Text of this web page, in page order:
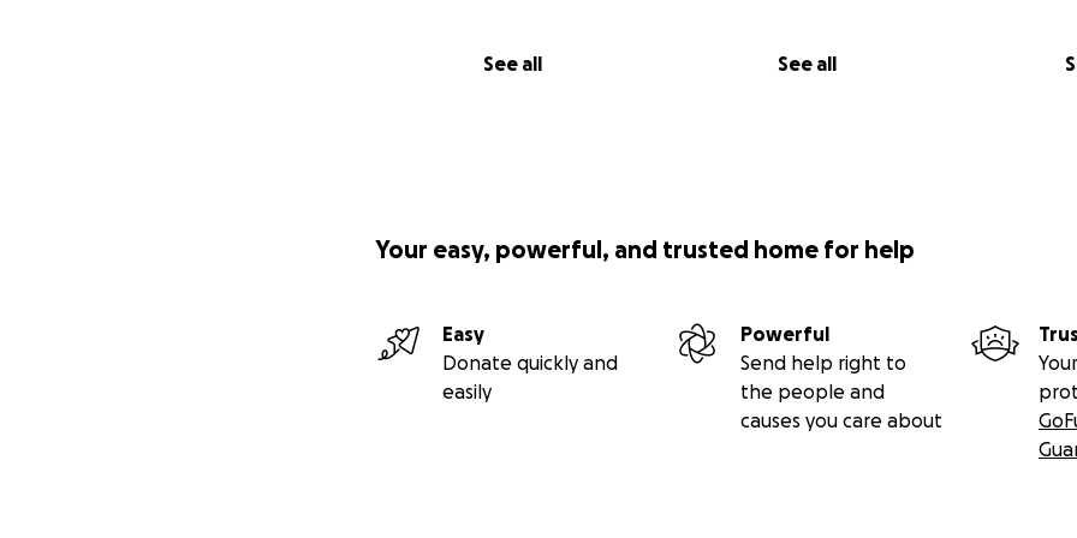
See all See all
Your easy, powerful, and trusted home for help
Easy
Donate quickly and
easily
Powerful
Send help right to
the people and
causes you care about